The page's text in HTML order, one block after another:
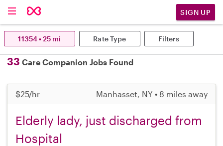
SIGN UP
33 Care Companion Jobs Found
$25/hr Manhasset, NY • 8 miles away
Elderly lady, just discharged from
Hospital
11354 • 25 mi Rate Type Filters